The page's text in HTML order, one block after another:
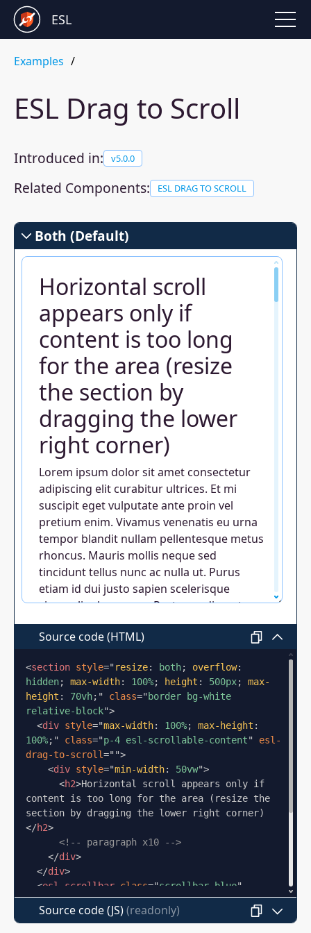
ESL
Examples
ESL Drag to Scroll
Introduced in: v5.0.0
Related Components: ESL DRAG TO SCROLL
Both (Default)
Horizontal scroll
appears only if
content is too long
for the area (resize
the section by
dragging the lower
right corner)
Lorem ipsum dolor sit amet consectetur
adipiscing elit curabitur ultrices. Et mi
suscipit eget vulputate ante proin vel
pretium enim. Vivamus venenatis eu urna
tempor blandit nullam pellentesque metus
rhoncus. Mauris mollis neque sed
tincidunt tellus nunc ac nulla ut. Purus
etiam id dui justo sapien scelerisque
viverra ligula aenean. Porta condimentum
nibh dictum congue odio facilisis finibus
mattis vehicula. Lacinia risus placerat
Lorem ipsum dolor sit amet consectetur
adipiscing elit curabitur ultrices. Et mi
suscipit eget vulputate ante proin vel
pretium enim. Vivamus venenatis eu urna
tempor blandit nullam pellentesque metus
rhoncus.
Mauris mollis neque sed tincidunt tellus
nunc ac nulla ut. Purus etiam id dui justo
sapien scelerisque viverra ligula aenean.
Porta condimentum nibh dictum congue
odio facilisis finibus mattis vehicula.
Lacinia risus placerat augue fringilla at
facilisi arcu diam laoreet. Lorem ipsum
dolor sit amet consectetur adipiscing elit
curabitur ultrices. Et mi suscipit eget
Source code (HTML)
<section style=" resize: both; overflow:
hidden; max-width: 100%; height : 500px;
max-
height : 70vh; " class=" border bg-white
relative-block">
<div style="max-width: 100%; max-height :
100%; " class="p-4 esl-scrollable-content"
esl-
drag-to-scroll=" ">
<div style="min-width: 50vw">
<h2>Horizontal scroll appears only if
content is too long for the area (resize the
section by dragging the lower right corner)
</h2>
<!-- paragraph x10 -->
</div>
</div>
<esl-scrollbar class="scrollbar-blue"
target="::prev(.esl-scrollable-content)">
esl-scrollbar>
Source code (JS)